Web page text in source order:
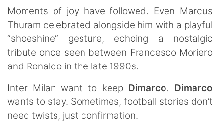
Moments of joy have followed. Even Marcus
Thuram celebrated alongside him with a playful
“shoeshine” gesture, echoing a nostalgic
tribute once seen between Francesco Moriero
and Ronaldo in the late 1990s.
Inter Milan want to keep Dimarco. Dimarco
wants to stay. Sometimes, football stories don’t
need twists, just confirmation.